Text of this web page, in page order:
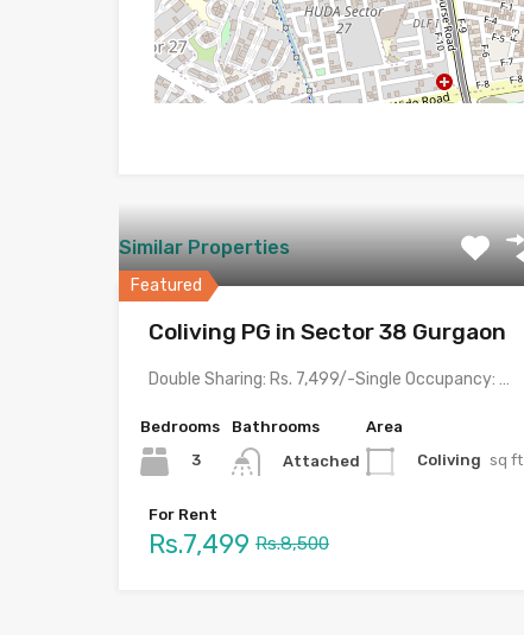
Similar Properties
Featured
Coliving PG in Sector 38 Gurgaon
Double Sharing: Rs. 7,499/-Single Occupancy: Rs. 14,999/- with meals &…
Bedrooms
3
Bathrooms
Attached
Area
Coliving sq ft
For Rent
Rs.7,499 Rs.8,500